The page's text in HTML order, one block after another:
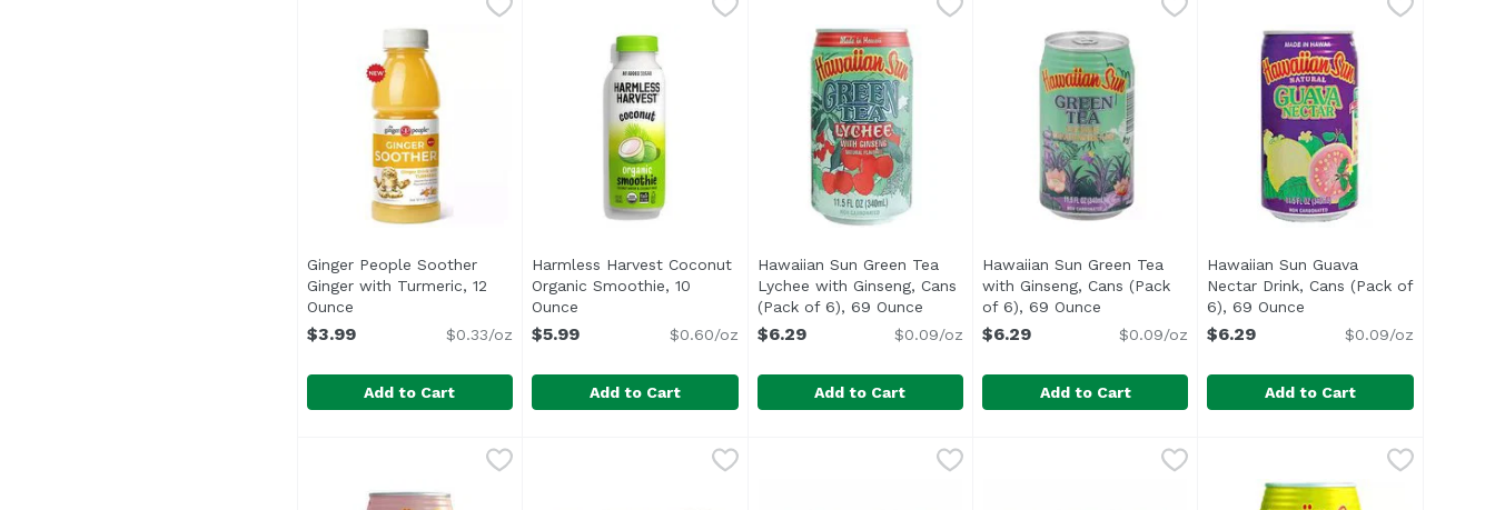
<ul> <li>Only from Italian Lemons</li> <li>With real lemon pulp and natural flavors</li> </ul>
<ul> <li>Satisfaction guaranteed.</li> <li>Not from Concentrate</li> <li>Excellent
Ginger People Soother
Ginger with Turmeric, 12
Ounce Open product description
$3.99 $0.33/oz
Add to Cart
Harmless Harvest Coconut
Organic Smoothie, 10
Ounce Open product description
$5.99 $0.60/oz
Add to Cart
Hawaiian Sun Green Tea
Lychee with Ginseng, Cans
(Pack of 6), 69 Ounce Open product description
$6.29 $0.09/oz
Add to Cart
Hawaiian Sun Green Tea
with Ginseng, Cans (Pack
of 6), 69 Ounce Open product description
$6.29 $0.09/oz
Add to Cart
<ul> <li>Made in Hawaii</li>
Hawaiian Sun Guava
Nectar Drink, Cans (Pack of
6), 69 Ounce
$6.29 $0.09/oz
Add to Cart